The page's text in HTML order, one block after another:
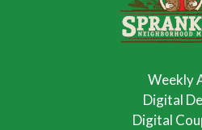
Weekly
Digital
Digital